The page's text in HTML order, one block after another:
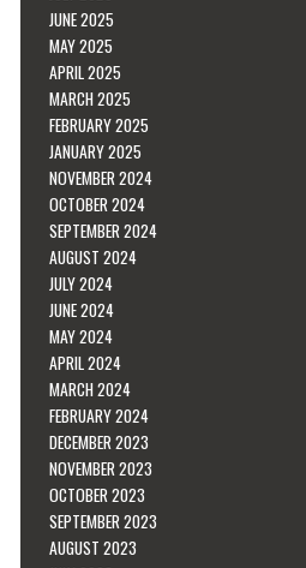
JUNE 2025
MAY 2025
APRIL 2025
MARCH 2025
FEBRUARY 2025
JANUARY 2025
NOVEMBER 2024
OCTOBER 2024
SEPTEMBER 2024
AUGUST 2024
JULY 2024
JUNE 2024
MAY 2024
APRIL 2024
MARCH 2024
FEBRUARY 2024
DECEMBER 2023
NOVEMBER 2023
OCTOBER 2023
SEPTEMBER 2023
AUGUST 2023